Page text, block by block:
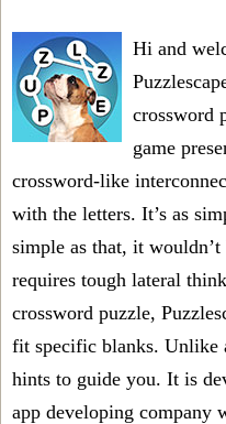
Hi and
crossword
game
crossword-like
with the letters. It’s as
simple as that, it wouldn’t
requires tough lateral
crossword puzzle,
fit specific blanks. Unlike
hints to guide you. It is
app developing company